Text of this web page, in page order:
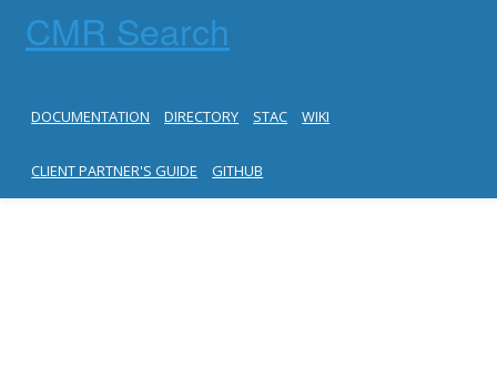
CMR Search
DOCUMENTATION DIRECTORY STAC WIKI
CLIENT PARTNER'S GUIDE GITHUB